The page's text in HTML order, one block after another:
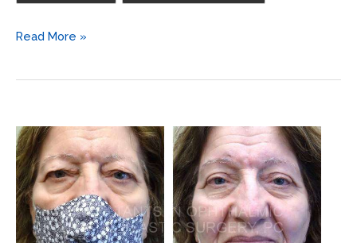
Blepharoplasty
CO2
resurfacing
of
both
lower
eyelids
Read More »